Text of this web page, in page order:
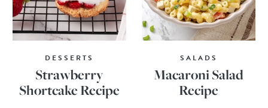
DESSERTS
Strawberry
Shortcake Recipe
SALADS
Macaroni Salad
Recipe